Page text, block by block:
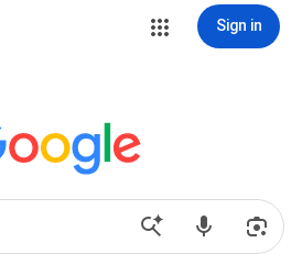
Sign in